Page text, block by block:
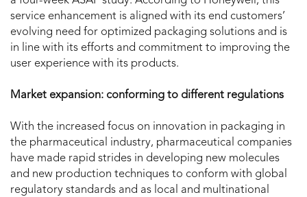
service enhancement is aligned with its end customers’
evolving need for optimized packaging solutions and is
in line with its efforts and commitment to improving the
user experience with its products.
Market expansion: conforming to different regulations
With the increased focus on innovation in packaging in
the pharmaceutical industry, pharmaceutical companies
have made rapid strides in developing new molecules
and new production techniques to conform with global
regulatory standards and as local and multinational